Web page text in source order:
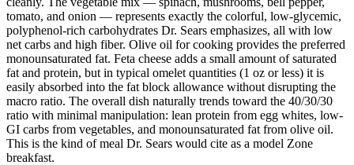
tomato, and onion — represents exactly the colorful, low-glycemic,
polyphenol-rich carbohydrates Dr. Sears emphasizes, all with low
net carbs and high fiber. Olive oil for cooking provides the preferred
monounsaturated fat. Feta cheese adds a small amount of saturated
fat and protein, but in typical omelet quantities (1 oz or less) it is
easily absorbed into the fat block allowance without disrupting the
macro ratio. The overall dish naturally trends toward the 40/30/30
ratio with minimal manipulation: lean protein from egg whites, low-
GI carbs from vegetables, and monounsaturated fat from olive oil.
This is the kind of meal Dr. Sears would cite as a model Zone
breakfast.